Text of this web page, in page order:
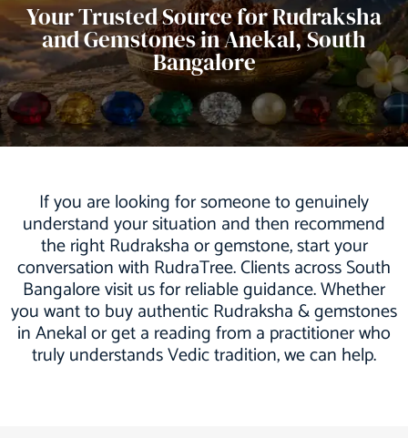
Your Trusted Source for Rudraksha
and Gemstones in Anekal, South
Bangalore
If you are looking for someone to genuinely
understand your situation and then recommend
the right Rudraksha or gemstone, start your
conversation with RudraTree. Clients across South
Bangalore visit us for reliable guidance. Whether
you want to buyauthentic Rudraksha& gemstones
in Anekal or get a reading from a practitioner who
truly understands Vedic tradition, we can help.